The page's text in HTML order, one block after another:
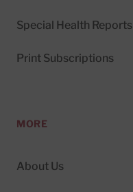
Special Health Reports
Print Subscriptions
MORE
About Us